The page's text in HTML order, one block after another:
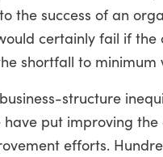
the success of an
certainly fail if
shortfall to
structure
have put improving
efforts.